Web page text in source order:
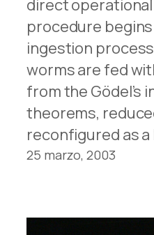
direct
procedure
ingestion
worms are fed
from the Gödel’s
theorems,
reconfigured as
25 marzo, 2003